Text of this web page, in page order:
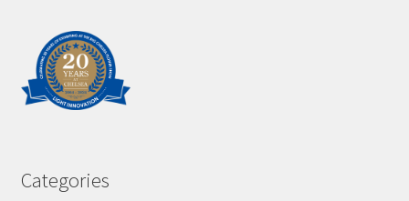
Categories